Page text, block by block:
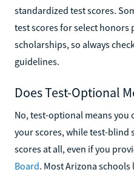
standardized test scores.
test scores for select
scholarships, so always
guidelines.
Does Test-Optional
No, test-optional means you
your scores, while test-blind
scores at all, even if you
Board. Most Arizona